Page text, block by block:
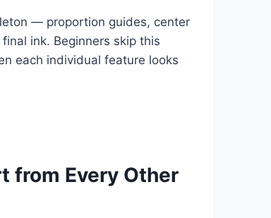
— proportion guides, center
ink. Beginners skip this
each individual feature looks
from Every Other